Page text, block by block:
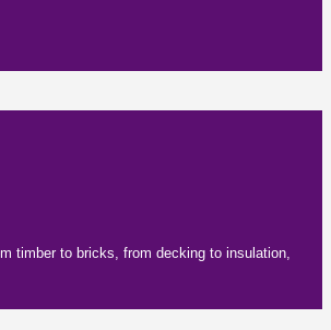
timber to bricks, from decking to insulation,